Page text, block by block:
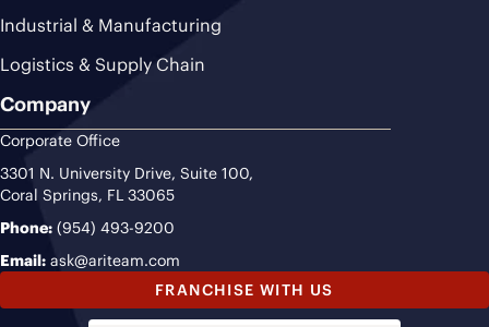
Industrial & Manufacturing
Logistics & Supply Chain
Company
Corporate Office
3301 N. University Drive, Suite 100,
Coral Springs, FL 33065
Phone: (954) 493-9200
Email: ask@ariteam.com
FRANCHISE WITH US